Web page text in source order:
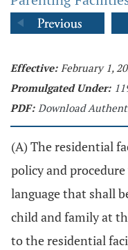
Effective: February 1,
Promulgated Under:
PDF: Download
(A) The residential
policy and
language that shall
child and family at
to the residential